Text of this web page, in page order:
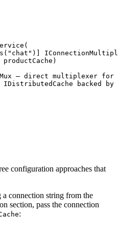
(
( " chat " )]
productCache )
— direct multiplexer
IDistributedCache backed
configuration approaches that
a connection string from the
section, pass the connection
: